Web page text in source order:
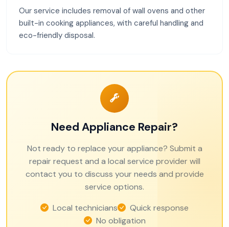
Our service includes removal of wall ovens and other
built-in cooking appliances, with careful handling and
eco-friendly disposal.
Need Appliance Repair?
Not ready to replace your appliance? Submit a
repair request and a local service provider will
contact you to discuss your needs and provide
service options.
Local technicians
Quick response
No obligation